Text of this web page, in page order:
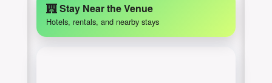
Stay Near the Venue
Hotels, rentals, and nearby stays